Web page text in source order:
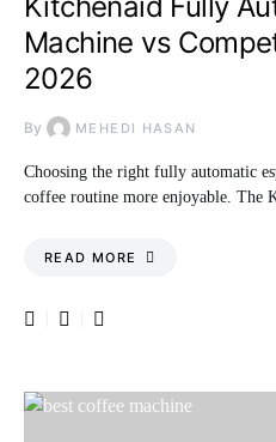
Kitchenaid Fully
Machine vs
2026
By MEHEDI HASAN
Choosing the right fully automatic
coffee routine more enjoyable.
READ MORE